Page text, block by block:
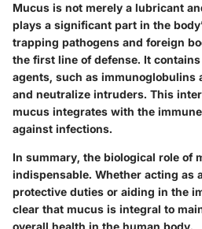
Mucus is not merely a lubricant
plays a significant part in the
trapping pathogens and foreign
the first line of defense. It
agents, such as immunoglobulins
and neutralize intruders. This
mucus integrates with the
against infections.
In summary, the biological role of
indispensable. Whether acting as
protective duties or aiding in the
clear that mucus is integral to